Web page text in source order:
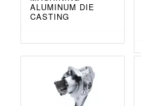
ALUMINUM DIE
CASTING